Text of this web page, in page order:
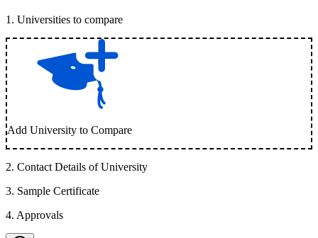
1 . Universities to compare
Add University to Compare
2. Contact Details of University
3. Sample Certificate
4. Approvals